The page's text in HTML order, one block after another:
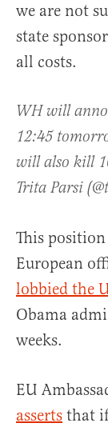
we are not
state
all costs.
WH will
12:45
will also kill
Trita Parsi
This
European
lobbied the
Obama
weeks.
EU
asserts that